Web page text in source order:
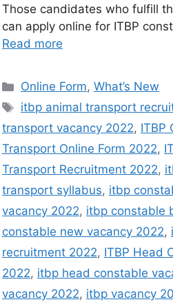
Those candidates who fulfill
can apply online for ITBP
Read more
Online Form,What’s New
itbp animal transport
transport vacancy 2022, ITBP
Transport Online Form 2022,
Transport Recruitment 2022,
transport syllabus, itbp
vacancy 2022, itbp constable
constable new vacancy 2022,
recruitment 2022, ITBP Head
2022, itbp head constable
vacancy 2022, itbp vacancy